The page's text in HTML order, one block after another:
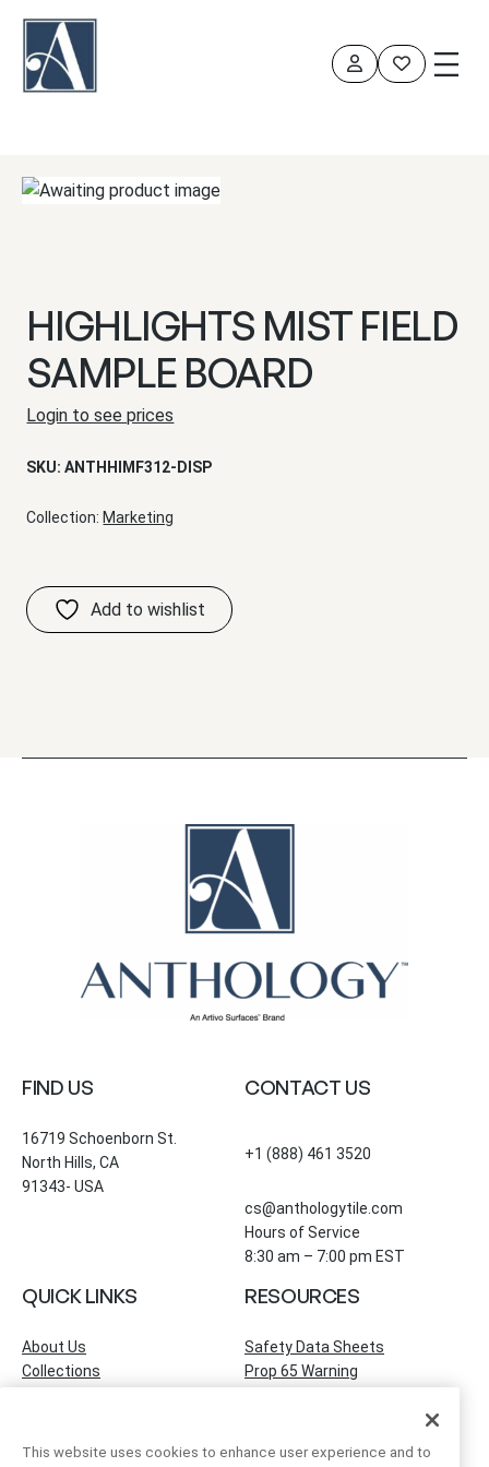
content
HIGHLIGHTS MIST FIELD
SAMPLE BOARD
Login to see prices
SKU:ANTHHIMF312-DISP
Collection: Marketing
FIND US
16719 Schoenborn St.
North Hills, CA
91343- USA
CONTACT US
+1 (888) 461 3520
cs@anthologytile.com
Hours of Service
8:30 am – 7:00 pm EST
QUICK LINKS
About Us
Collections
Find a Showroom
RESOURCES
Safety Data Sheets
Prop 65 Warning
This website uses cookies to enhance user experience and to